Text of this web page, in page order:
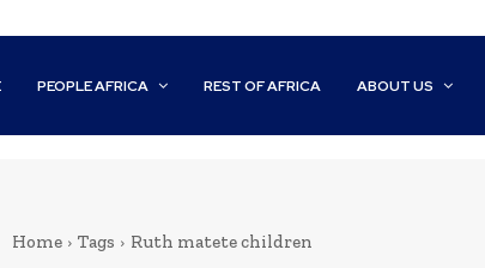
PEOPLE AFRICA REST OF AFRICA ABOUT US
Home Tags Ruth matete children